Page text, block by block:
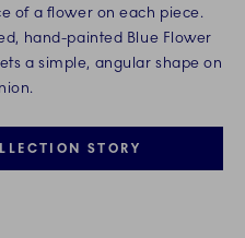
of a flower on each piece.
hand-painted Blue Flower
a simple, angular shape on
STORY